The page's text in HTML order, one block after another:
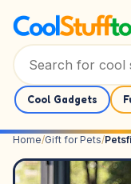
Cool Gadgets
Home/Gift for Pets/